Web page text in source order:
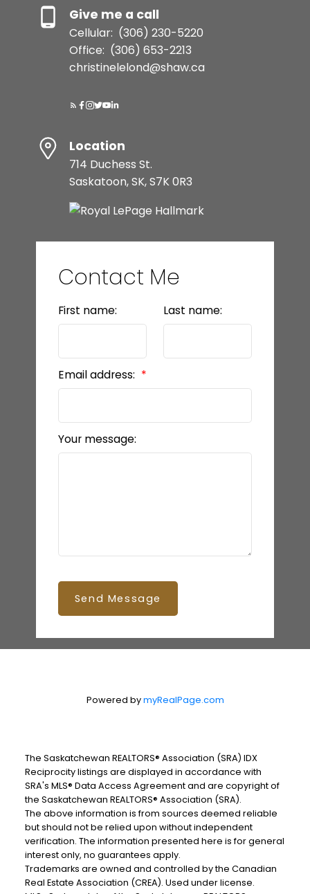
Give me a call
Cellular: (306) 230-5220
Office: (306) 653-2213
christinelelond@shaw.ca
Location
714 Duchess St.
Saskatoon, SK, S7K 0R3
Contact Me
First name: Last name:
Email address:
Your message:
Send Message
Powered bymyRealPage.com
The Saskatchewan REALTORS® Association (SRA) IDX
Reciprocity listings are displayed in accordance with
SRA's MLS® Data Access Agreement and are copyright of
the Saskatchewan REALTORS® Association (SRA).
The above information is from sources deemed reliable
but should not be relied upon without independent
verification. The information presented here is for general
interest only, no guarantees apply.
Trademarks are owned and controlled by the Canadian
Real Estate Association (CREA). Used under license.